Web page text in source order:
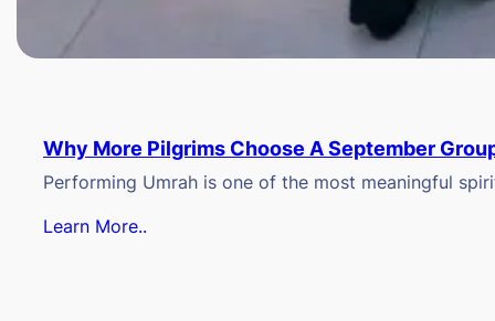
Why More Pilgrims Choose A September
Performing Umrah is one of the most meaningful
Learn More..